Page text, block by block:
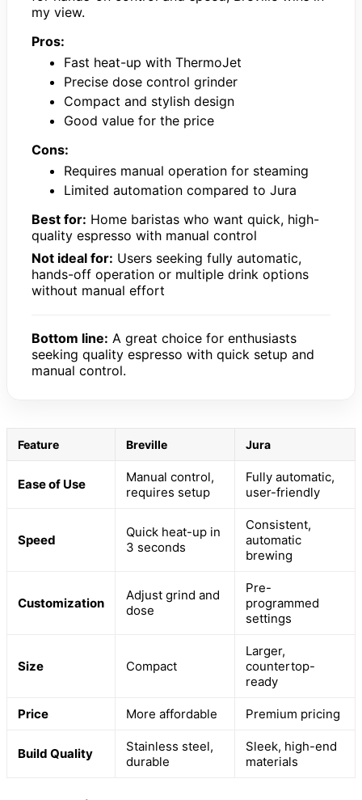
my view.
Pros:
Fast heat-up with ThermoJet
Precise dose control grinder
Compact and stylish design
Good value for the price
Cons:
Requires manual operation for steaming
Limited automation compared to Jura
Best for: Home baristas who want quick, high-
quality espresso with manual control
Not ideal for: Users seeking fully automatic,
hands-off operation or multiple drink options
without manual effort
Bottom line: A great choice for enthusiasts
seeking quality espresso with quick setup and
manual control.
Feature Breville Jura
Ease of Use
Manual control,
requires setup
Fully automatic,
user-friendly
Speed
Quick heat-up in
3 seconds
Consistent,
automatic
brewing
Customization
Adjust grind and
dose
Pre-
programmed
settings
Size Compact
Larger,
countertop-
ready
Price More affordable Premium pricing
Build Quality
Stainless steel,
durable
Sleek, high-end
materials